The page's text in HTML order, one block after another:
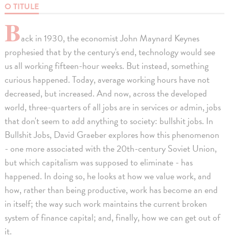
O TITULE
Back in 1930, the economist John Maynard Keynes
prophesied that by the century's end, technology would see
us all working fifteen-hour weeks. But instead, something
curious happened. Today, average working hours have not
decreased, but increased. And now, across the developed
world, three-quarters of all jobs are in services or admin, jobs
that don't seem to add anything to society: bullshit jobs. In
Bullshit Jobs, David Graeber explores how this phenomenon
- one more associated with the 20th-century Soviet Union,
but which capitalism was supposed to eliminate - has
happened. In doing so, he looks at how we value work, and
how, rather than being productive, work has become an end
in itself; the way such work maintains the current broken
system of finance capital; and, finally, how we can get out of
it.